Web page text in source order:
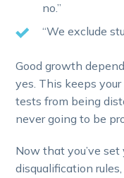
no.”
“We exclude
Good growth
yes. This keeps
tests from being
never going to be
Now that you’ve set
disqualification